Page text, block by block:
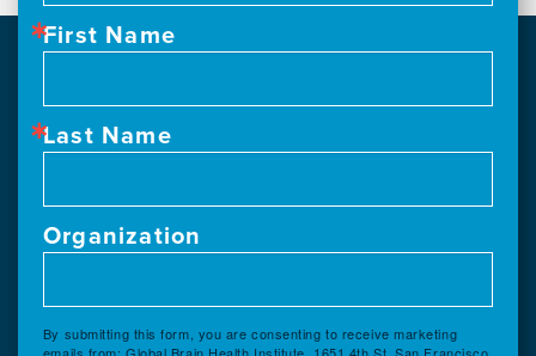
First Name
Last Name
Organization
By submitting this form, you are consenting to receive marketing